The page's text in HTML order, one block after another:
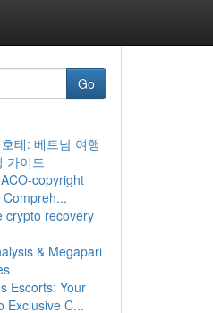
Go
테: 베트남 여행
가이드
copyright
Compreh...
crypto recovery
& Megapari
Escorts: Your
Exclusive C...